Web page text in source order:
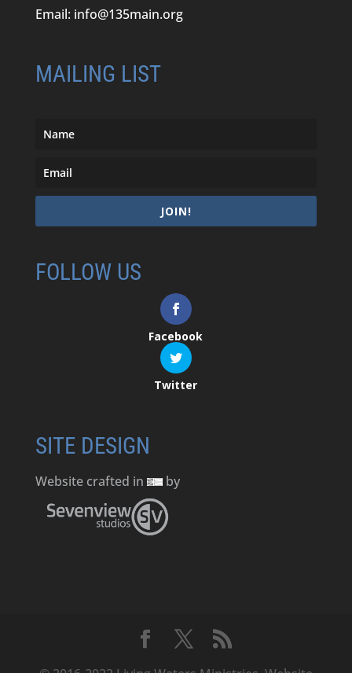
Email: info@135main.org
MAILING LIST
JOIN!
FOLLOW US
Facebook
Twitter
SITE DESIGN
Website crafted in by